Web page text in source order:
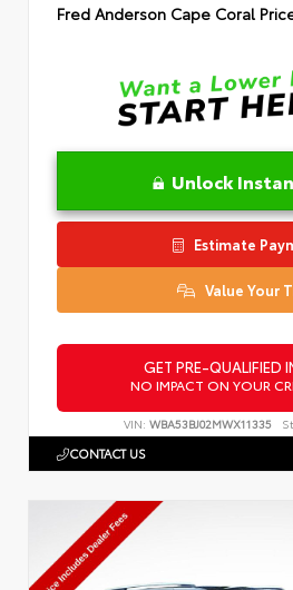
Fred Anderson Cape Coral
Unlock
Estimate
Value Your
GET PRE-QUALIFIED
NO IMPACT ON YOUR
VIN: WBA53BJ02MWX11335
CONTACT US